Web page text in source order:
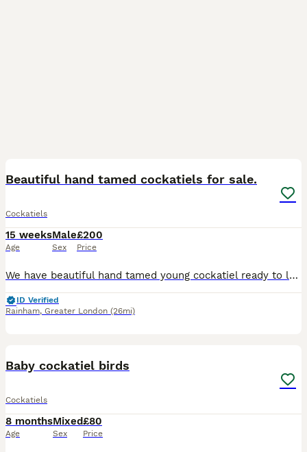
Beautiful hand tamed cockatiels for sale.
Cockatiels
15 weeks
Age
Male
Sex
£200
Price
We have beautiful hand tamed young cockatiel ready to leave for their new homes. They are happy and social birds, they also love playing, exploring and can become a friendly family member, it is aroun
ID Verified
Rainham, Greater London (26mi)
Baby cockatiel birds
Cockatiels
8 months
Age
Mixed
Sex
£80
Price